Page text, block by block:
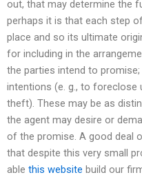
out, that may determine the
perhaps it is that each step
place and so its ultimate
for including in the
the parties intend to
intentions (e. g., to
theft). These may be as
the agent may desire or
of the promise. A good deal
that despite this very small
able this website build our